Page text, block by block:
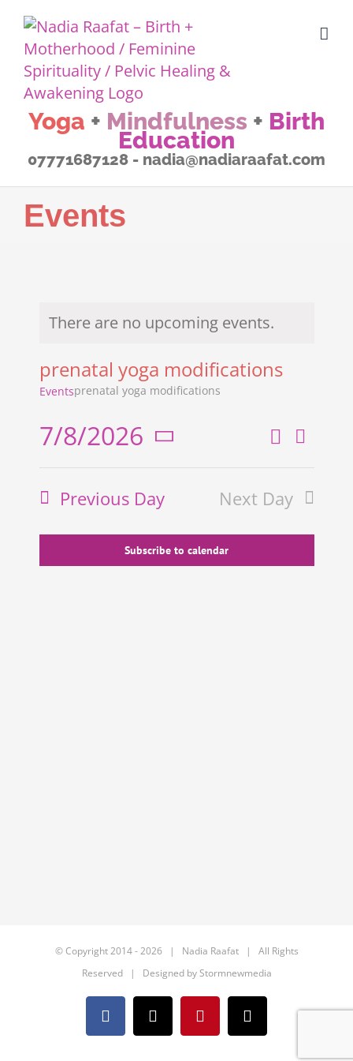
content
Yoga + Mindfulness + Birth
Education
07771687128 - nadia@nadiaraafat.com
Events
Notice
There are no upcoming events.
prenatal yoga modifications
Eventsprenatal yoga modifications
Events
and
Search
Day
7/8/2026
date.
Previous Day Next Day
Subscribe to calendar
© Copyright 2014 -2026 | Nadia Raafat | All Rights
Reserved | Designed byStormnewmedia
Facebook
X PinterestEmail